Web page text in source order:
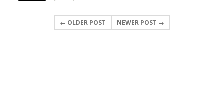
← OLDER POST NEWER POST →